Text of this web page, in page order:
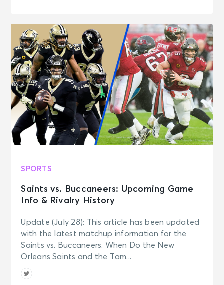
SPORTS
Saints vs. Buccaneers: Upcoming Game
Info & Rivalry History
Update (July 28): This article has been updated
with the latest matchup information for the
Saints vs. Buccaneers. When Do the New
Orleans Saints and the Tam...